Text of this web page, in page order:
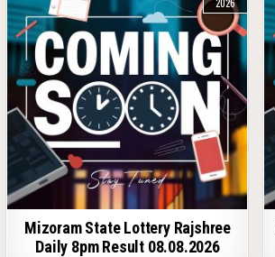
Mizoram State Lottery Rajshree
Daily 8pm Result 08.08.2026